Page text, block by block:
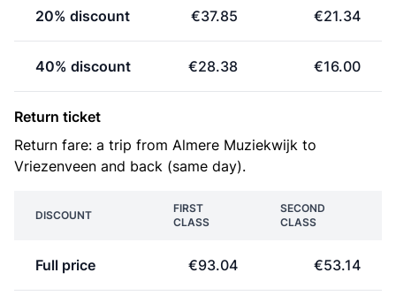
20% discount €37.85 €21.34
40% discount €28.38 €16.00
Return ticket
Return fare: a trip from Almere Muziekwijk to
Vriezenveen and back (same day).
DISCOUNT
FIRST
CLASS
SECOND
CLASS
Full price €93.04 €53.14